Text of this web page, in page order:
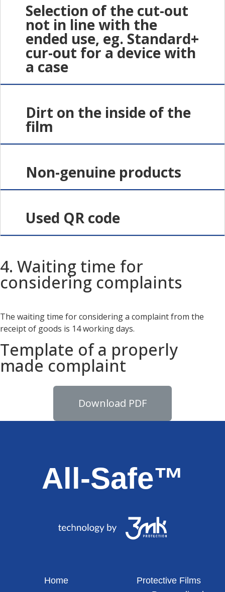
Selection of the cut-out
not in line with the
ended use, eg. Standard+
cur-out for a device with
a case
Dirt on the inside of the
film
Non-genuine products
Used QR code
4. Waiting time for
considering complaints
The waiting time for considering a complaint from the
receipt of goods is 14 working days.
Template of a properly
made complaint
Download PDF
All-Safe™
Home
Protective Films